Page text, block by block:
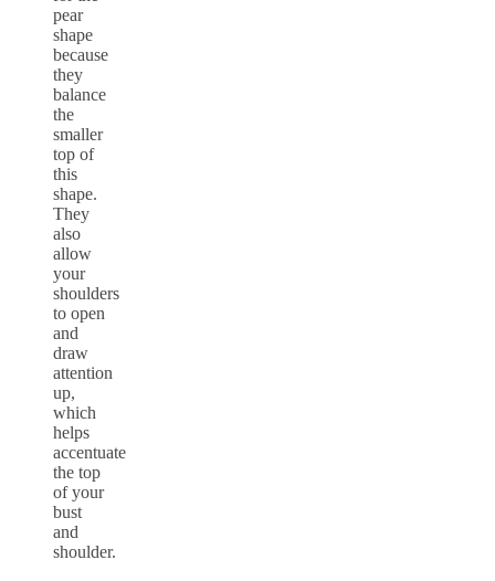
pear
shape
because
they
balance
the
smaller
top of
this
shape.
They
also
allow
your
shoulders
to open
and
draw
attention
up,
which
helps
accentuate
the top
of your
bust
and
shoulder.